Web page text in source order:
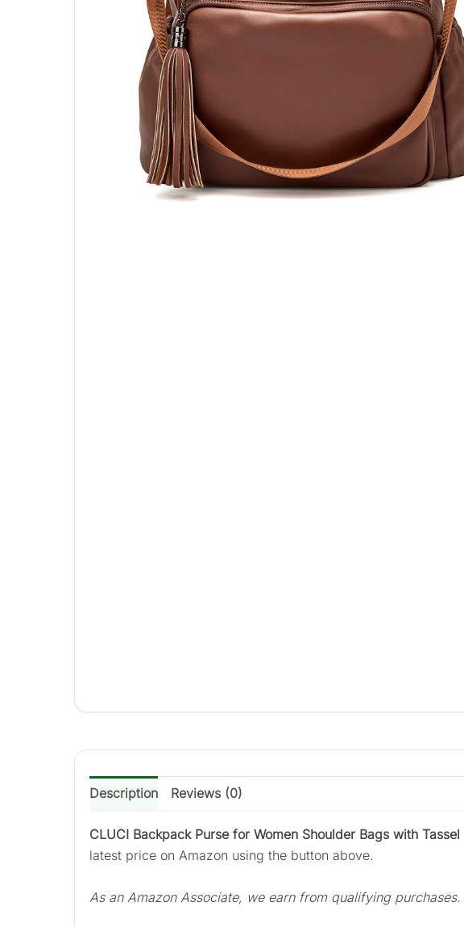
Description Reviews (0)
CLUCI Backpack Purse for Women Shoulder Bags with Tassel
latest price on Amazon using the button above.
As an Amazon Associate, we earn from qualifying purchases.